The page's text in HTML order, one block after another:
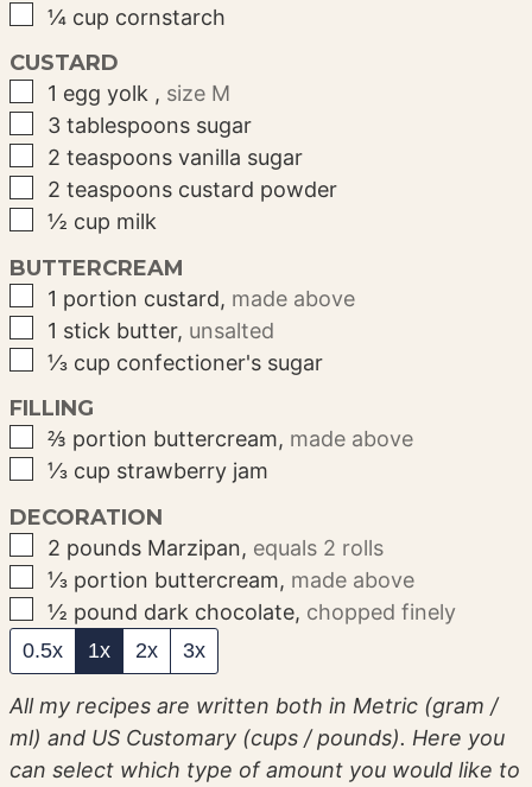
▢
¼ cup cornstarch
CUSTARD
▢
1 egg yolk , size M
▢
3 tablespoons sugar
▢
2 teaspoons vanilla sugar
▢
2 teaspoons custard powder
▢
½ cup milk
BUTTERCREAM
▢
1 portion custard, made above
▢
1 stick butter, unsalted
▢
⅓ cup confectioner's sugar
FILLING
▢
⅔ portion buttercream, made above
▢
⅓ cup strawberry jam
DECORATION
▢
2 pounds Marzipan, equals 2 rolls
▢
⅓ portion buttercream, made above
▢
½ pound dark chocolate, chopped finely
0.5x 1x 2x 3x
All my recipes are written both in Metric (gram /
ml) and US Customary (cups / pounds). Here you
can select which type of amount you would like to